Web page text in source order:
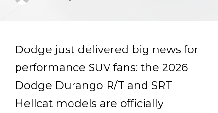
Dodge just delivered big news for
performance SUV fans: the 2026
Dodge Durango R/T and SRT
Hellcat models are officially